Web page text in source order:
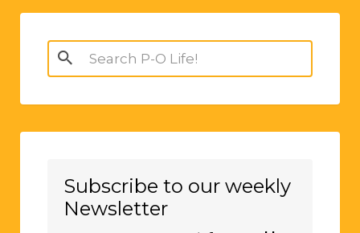
Search
for:
Subscribe to our weekly
Newsletter